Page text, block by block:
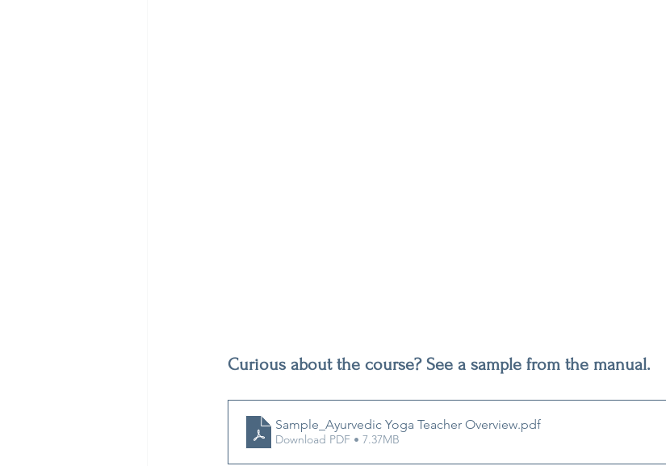
Curious about the course? See a sample from the manual.
Sample_Ayurvedic Yoga Teacher Overview.pdf
Download PDF • 7.37MB